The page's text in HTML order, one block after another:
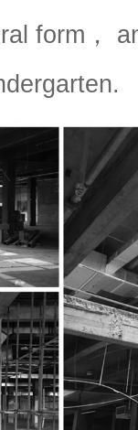
form，